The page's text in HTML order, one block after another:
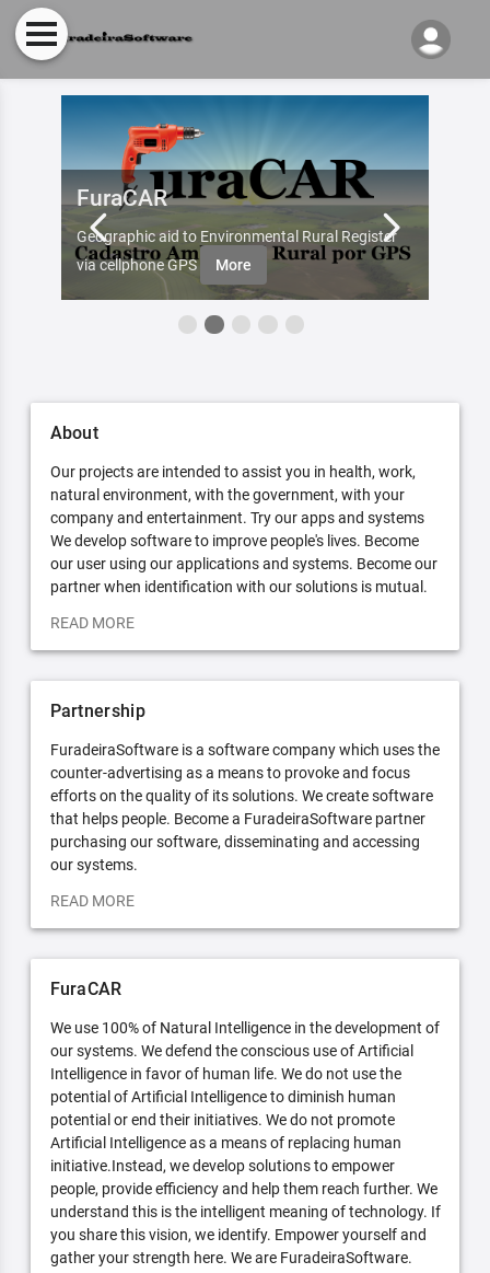
FuraCAR
Geographic aid to Environmental Rural Register
via cellphone GPS
More
About
Our projects are intended to assist you in health, work,
natural environment, with the government, with your
company and entertainment. Try our apps and systems
We develop software to improve people's lives. Become
our user using our applications and systems. Become our
partner when identification with our solutions is mutual.
READ MORE
Partnership
FuradeiraSoftware is a software company which uses the
counter-advertising as a means to provoke and focus
efforts on the quality of its solutions. We create software
that helps people. Become a FuradeiraSoftware partner
purchasing our software, disseminating and accessing
our systems.
READ MORE
FuraCAR
We use 100% of Natural Intelligence in the development of
our systems. We defend the conscious use of Artificial
Intelligence in favor of human life. We do not use the
potential of Artificial Intelligence to diminish human
potential or end their initiatives. We do not promote
Artificial Intelligence as a means of replacing human
initiative.Instead, we develop solutions to empower
people, provide efficiency and help them reach further. We
understand this is the intelligent meaning of technology. If
you share this vision, we identify. Empower yourself and
gather your strength here. We are FuradeiraSoftware.